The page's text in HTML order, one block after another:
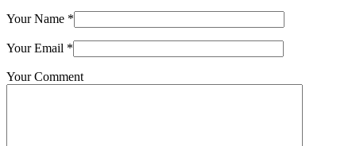
Your Name *
Your Email *
Your Comment